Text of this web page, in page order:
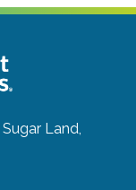
Sugar Land,